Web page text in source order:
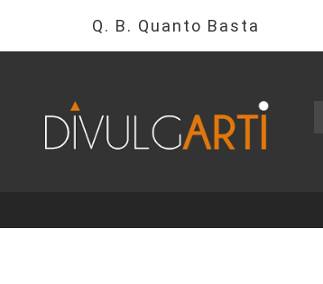
Q. B. Quanto Basta